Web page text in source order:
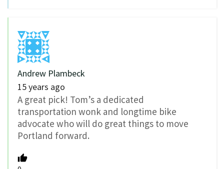
Andrew Plambeck
15 years ago
A great pick! Tom’s a dedicated
transportation wonk and longtime bike
advocate who will do great things to move
Portland forward.